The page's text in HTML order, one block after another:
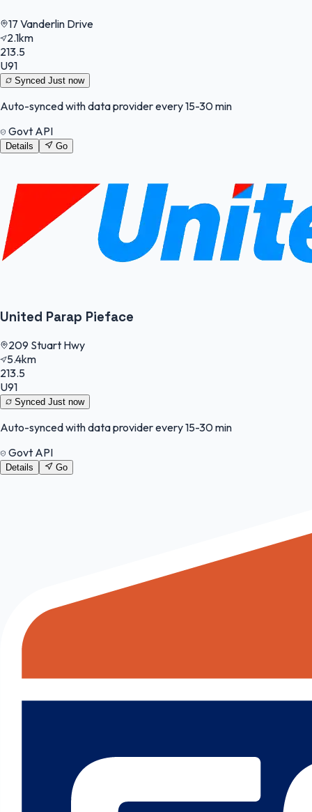
17 Vanderlin Drive
2.1km
213.5
U91
Synced Just now
Auto-synced with data provider every 15-30 min
Govt API
Details Go
United Parap Pieface
209 Stuart Hwy
5.4km
213.5
U91
Synced Just now
Auto-synced with data provider every 15-30 min
Govt API
Details Go